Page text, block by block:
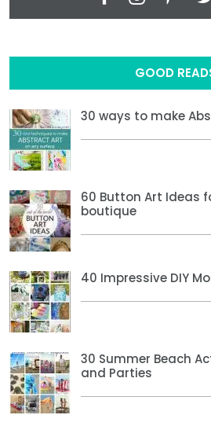
GOOD
30 ways to make
60 Button Art Ideas
boutique
40 Impressive DIY
30 Summer Beach
and Parties